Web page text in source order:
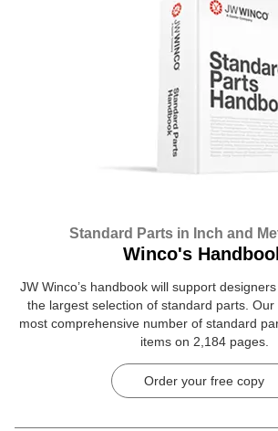
Standard Parts in Inch and
Winco's
JW Winco’s handbook will support
the largest selection of standard parts.
most comprehensive number of standard
items on 2,184 pages.
Order your free copy